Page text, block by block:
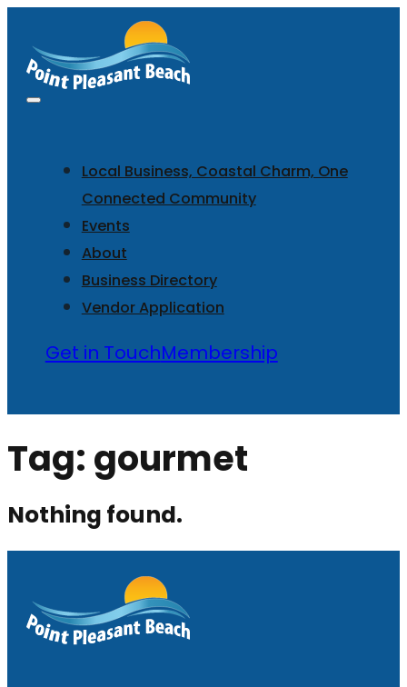
Local Business, Coastal Charm, One
Connected Community
Events
About
Business Directory
Vendor Application
Get in TouchMembership
Tag: gourmet
Nothing found.